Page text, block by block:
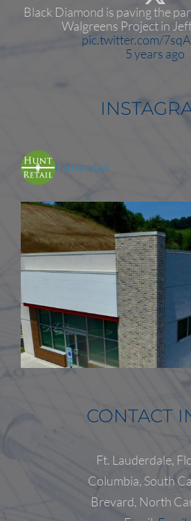
Black Diamond is paving the
Walgreens Project in
pic.twitter.com/
5 years ago
huntretail
CONTACT
Ft. Lauderdale,
Columbia, South
Brevard, North